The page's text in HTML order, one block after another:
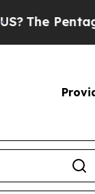
The Pentagon